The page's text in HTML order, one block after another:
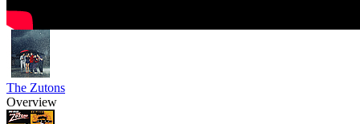
The Zutons
Overview